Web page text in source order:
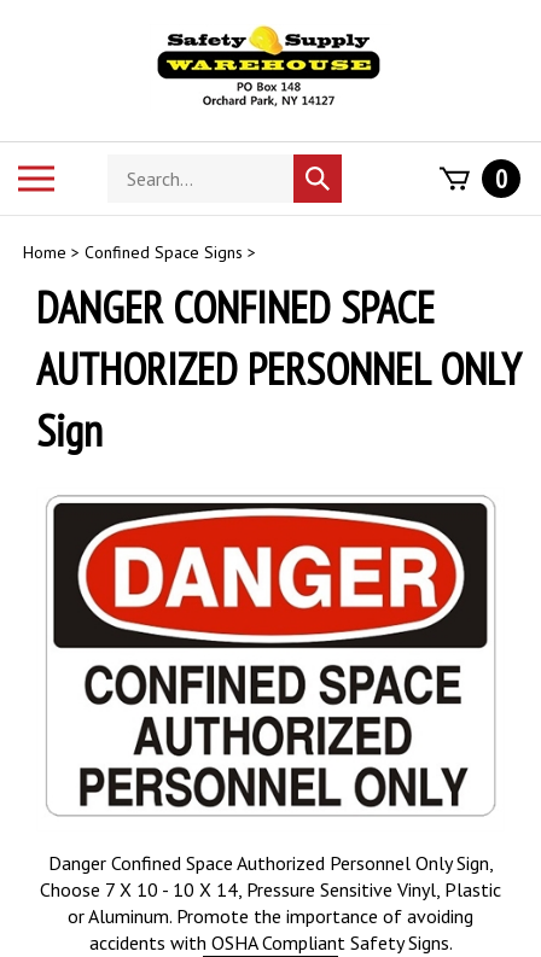
Search
store
Submit
search
0
Home > Confined Space Signs >
DANGER CONFINED SPACE
AUTHORIZED PERSONNEL ONLY
Sign
Danger Confined Space Authorized Personnel Only Sign,
Choose 7 X 10 - 10 X 14, Pressure Sensitive Vinyl, Plastic
or Aluminum. Promote the importance of avoiding
accidents with OSHA Compliant Safety Signs.